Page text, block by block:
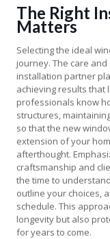
The Right
Matters
Selecting the ideal
journey. The care
installation partner
achieving results that
professionals know
structures,
so that the new
extension of your
afterthought.
craftsmanship and
the time to
outline your choices,
schedule. This
longevity but also
for years to come.